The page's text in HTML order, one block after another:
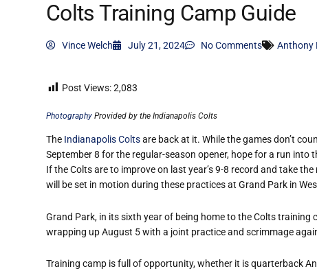
Colts Training Camp Guide
Vince Welch July 21, 2024 No Comments Anthony
Post Views:2,083
Photography Provided by the Indianapolis Colts
The Indianapolis Coltsare back at it. While the games don’t
September 8 for the regular-season opener, hope for a run
If the Colts are to improve on last year’s 9-8 record and take
will be set in motion during these practices at Grand Park in
Grand Park, in its sixth year of being home to the Colts training
wrapping up August 5 with a joint practice and scrimmage
Training camp is full of opportunity, whether it is quarterback